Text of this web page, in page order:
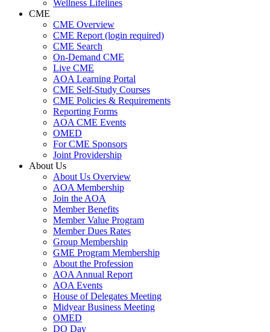
Wellness Lifelines
CME
CME Overview
CME Report (login required)
CME Search
On-Demand CME
Live CME
AOA Learning Portal
CME Self-Study Courses
CME Policies & Requirements
Reporting Forms
AOA CME Events
OMED
For CME Sponsors
Joint Providership
About Us
About Us Overview
AOA Membership
Join the AOA
Member Benefits
Member Value Program
Member Dues Rates
Group Membership
GME Program Membership
About the Profession
AOA Annual Report
AOA Events
House of Delegates Meeting
Midyear Business Meeting
OMED
DO Day